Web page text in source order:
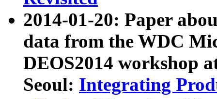
2014-01-20: Paper
data from the WDC
DEOS2014 workshop
Seoul: Integrating